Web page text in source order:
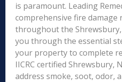
is paramount. Leading
comprehensive fire damage
throughout the
you through the essential
your property to complete
IICRC certified Shrewsbury,
address smoke, soot, odor,